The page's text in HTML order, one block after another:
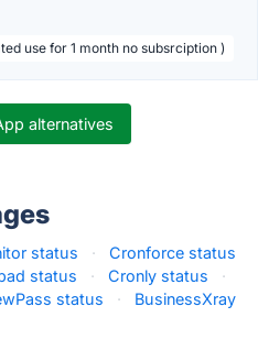
use for 1 month no subsrciption )
alternatives
status ·
Cronforce status
status · Cronly status
·
status ·
BusinessXray